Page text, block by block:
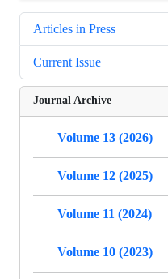
Articles in Press
Current Issue
Journal Archive
Volume 13 (2026)
Volume 12 (2025)
Volume 11 (2024)
Volume 10 (2023)